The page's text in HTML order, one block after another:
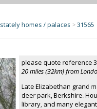
stately homes / palaces >31565
please quote reference
20 miles (32km) from
Late Elizabethan grand
deer park, Berkshire.
library, and many